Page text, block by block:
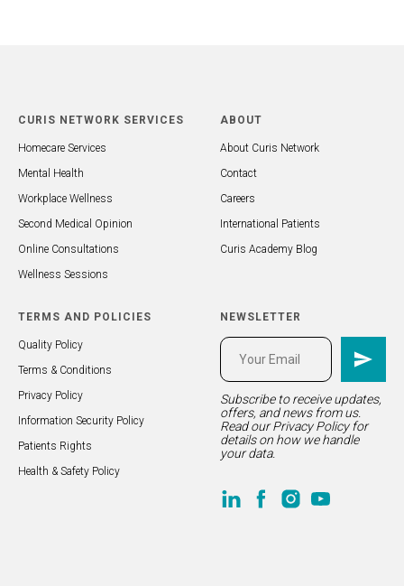
CURIS NETWORK SERVICES
Homecare Services
Mental Health
Workplace Wellness
Second Medical Opinion
Online Consultations
Wellness Sessions
ABOUT
About Curis Network
Contact
Careers
International Patients
Curis Academy Blog
TERMS AND POLICIES
Quality Policy
Terms & Conditions
Privacy Policy
Information Security Policy
Patients Rights
Health & Safety Policy
NEWSLETTER
Subscribe to receive updates,
offers, and news from us.
Read ourPrivacy Policyfor
details on how we handle
your data.